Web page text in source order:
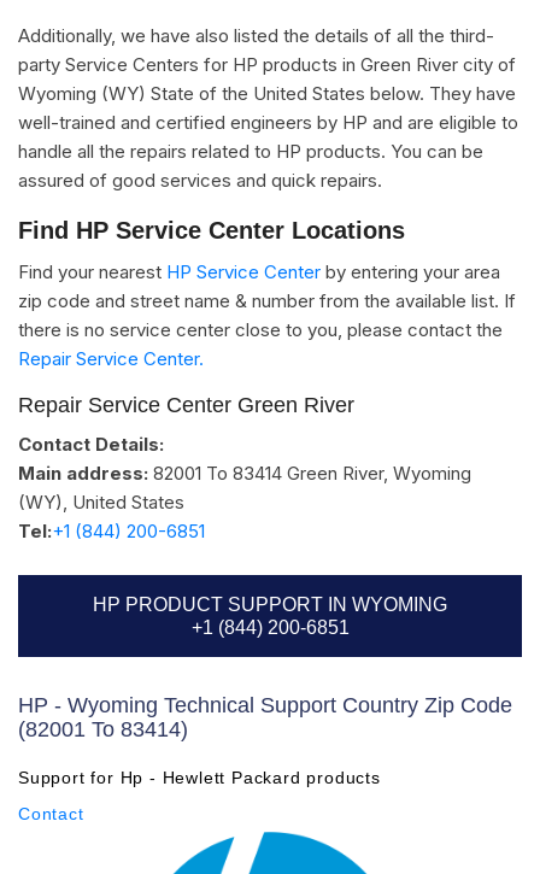
Additionally, we have also listed the details of all the third-
party Service Centers for HP products in Green River city of
Wyoming (WY) State of the United States below. They have
well-trained and certified engineers by HP and are eligible to
handle all the repairs related to HP products. You can be
assured of good services and quick repairs.
Find HP Service Center Locations
Find your nearest HP Service Center by entering your area
zip code and street name & number from the available list. If
there is no service center close to you, please contact the
Repair Service Center.
Repair Service Center Green River
Contact Details:
Main address: 82001 To 83414 Green River, Wyoming
(WY) United States
Tel:+1 (844) 200-6851
HP PRODUCT SUPPORT IN WYOMING
+1 (844) 200-6851
HP - Wyoming Technical Support Country Zip Code
(82001 To 83414)
Support for Hp - Hewlett Packard products
Contact